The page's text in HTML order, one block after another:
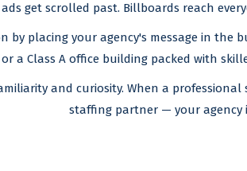
ads get scrolled past. Billboards reach
by placing your agency's message in
a Class A office building packed with
and curiosity. When a
staffing partner — your agency